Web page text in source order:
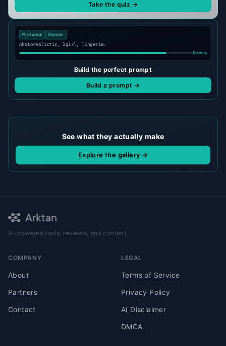
Take the quiz →
Photoreal
Woman
photorealistic, 1girl, lingerie…
Strong
Build the perfect prompt
Build a prompt →
See what they actually make
Explore the gallery →
AI-powered tools, reviews, and content.
COMPANY
About
Partners
Contact
LEGAL
Terms of Service
Privacy Policy
AI Disclaimer
DMCA